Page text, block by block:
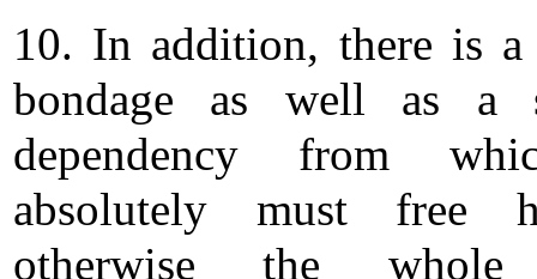
10. In addition, there is a
bondage as well as a
dependency from
absolutely must free
otherwise the